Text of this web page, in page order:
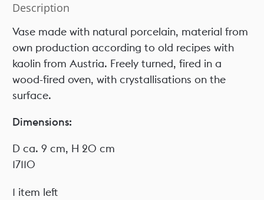
Description
Vase made with natural porcelain, material from
own production according to old recipes with
kaolin from Austria. Freely turned, fired in a
wood-fired oven, with crystallisations on the
surface.
Dimensions:
D ca. 9 cm, H 20 cm
17110
1 item left